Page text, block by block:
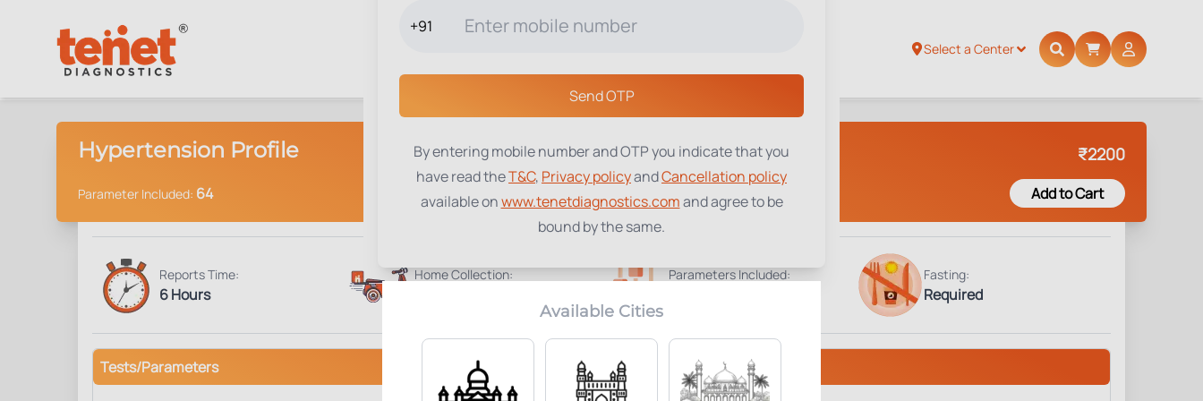
Select a Center
+91
Send OTP
By entering mobile number and OTP you indicate that you
have read theT&C, Privacy policyandCancellation policy
available onwww.tenetdiagnostics.comand agree to be
bound by the same.
Available Cities
Hypertension Profile ₹2200
Parameter Included: 64 Add to Cart
Reports Time:
6 Hours
Home Collection: Parameters Included: Fasting:
Required
Tests/Parameters